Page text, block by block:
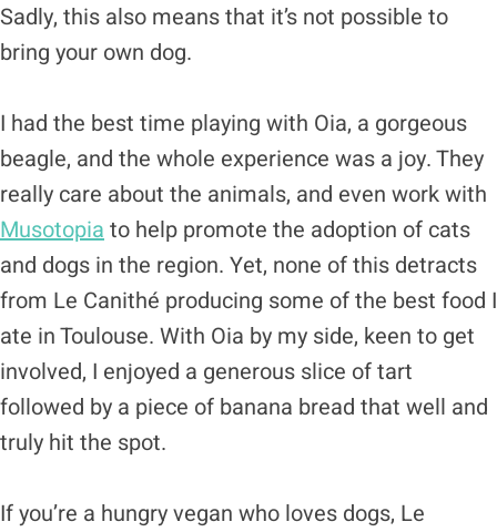
Sadly, this also means that it’s not possible to
bring your own dog.
I had the best time playing with Oia, a gorgeous
beagle, and the whole experience was a joy. They
really care about the animals, and even work with
Musotopiato help promote the adoption of cats
and dogs in the region. Yet, none of this detracts
from Le Canithé producing some of the best food I
ate in Toulouse. With Oia by my side, keen to get
involved, I enjoyed a generous slice of tart
followed by a piece of banana bread that well and
truly hit the spot.
If you’re a hungry vegan who loves dogs, Le